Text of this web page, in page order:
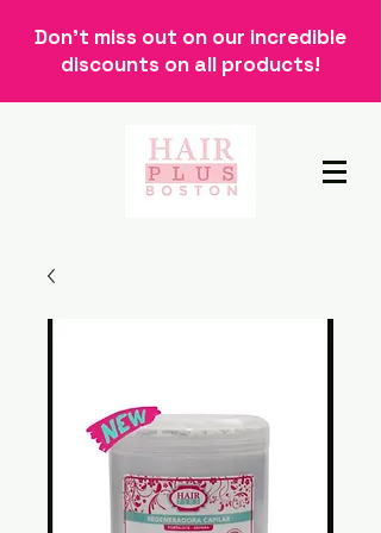
Don't miss out on our incredible
discounts on all products!